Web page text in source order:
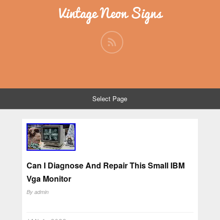
Vintage Neon Signs
Select Page
Can I Diagnose And Repair This Small IBM
Vga Monitor
By admin